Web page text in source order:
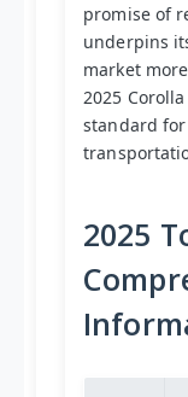
promise of
underpins
market
2025
standard
2025